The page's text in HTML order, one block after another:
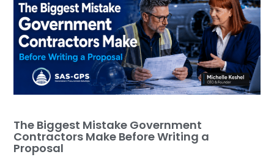
The Biggest Mistake Government
Contractors Make Before Writing a
Proposal